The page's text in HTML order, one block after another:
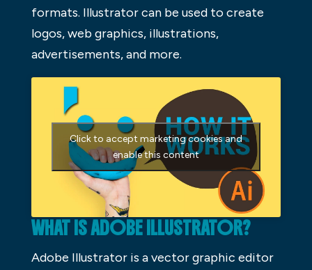
formats. Illustrator can be used to create
logos, web graphics, illustrations,
advertisements, and more.
Click to accept marketing cookies and
enable this content
WHAT IS ADOBE ILLUSTRATOR?
Adobe Illustrator is a vector graphic editor